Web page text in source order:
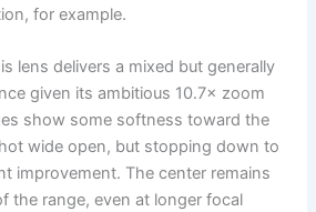
for example.
lens delivers a mixed but generally
given its ambitious 10.7× zoom
show some softness toward the
wide open, but stopping down to
improvement. The center remains
the range, even at longer focal